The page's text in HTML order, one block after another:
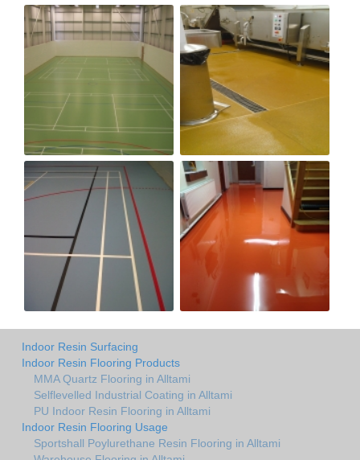
Indoor Resin Surfacing
Indoor Resin Flooring Products
MMA Quartz Flooring in Alltami
Selflevelled Industrial Coating in Alltami
PU Indoor Resin Flooring in Alltami
Indoor Resin Flooring Usage
Sportshall Poylurethane Resin Flooring in Alltami